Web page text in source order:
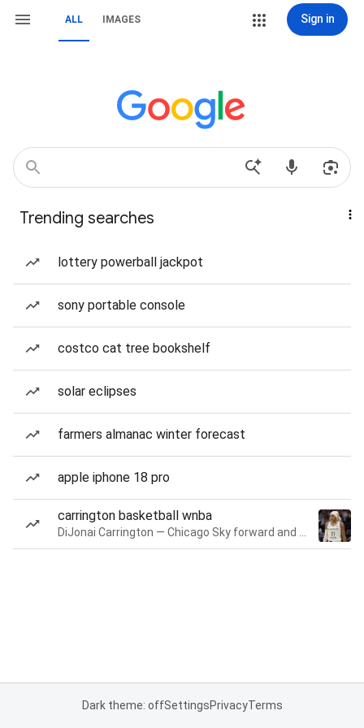
ALL IMAGES Sign in
Trending searches
lottery powerball jackpot
sony portable console
costco cat tree bookshelf
solar eclipses
farmers almanac winter forecast
apple iphone 18 pro
carrington basketball wnba
Dark theme: offSettingsPrivacyTerms